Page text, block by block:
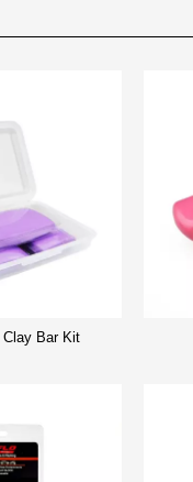
Clay Bar Kit